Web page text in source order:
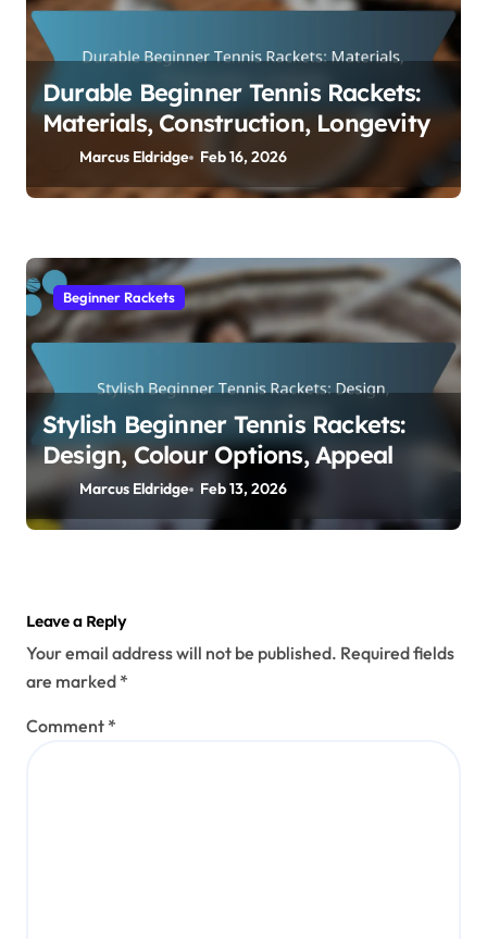
Durable Beginner Tennis Rackets:
Materials, Construction, Longevity
Marcus Eldridge Feb 16, 2026
Beginner Rackets
Stylish Beginner Tennis Rackets:
Design, Colour Options, Appeal
Marcus Eldridge Feb 13, 2026
Leave a Reply
Your email address will not be published. Required fields
are marked *
Comment *